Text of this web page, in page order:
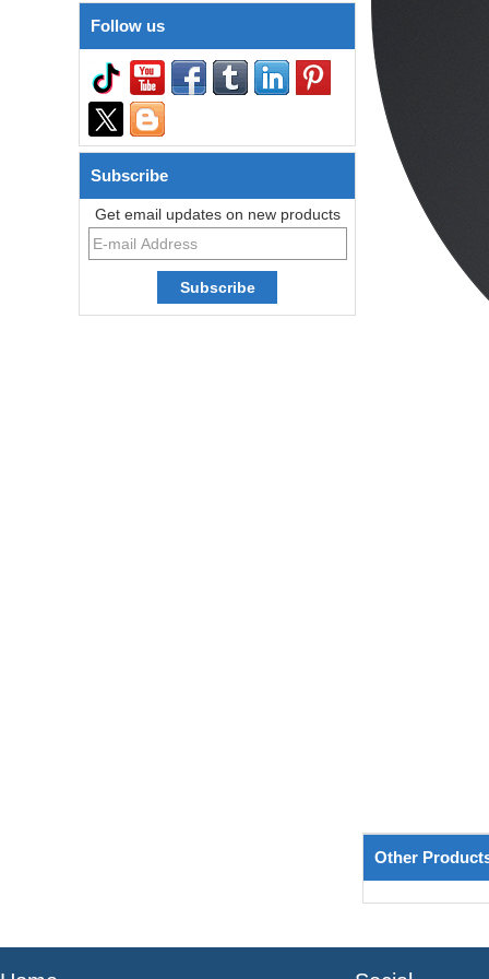
Follow us
Subscribe
Get email updates on new products
Other